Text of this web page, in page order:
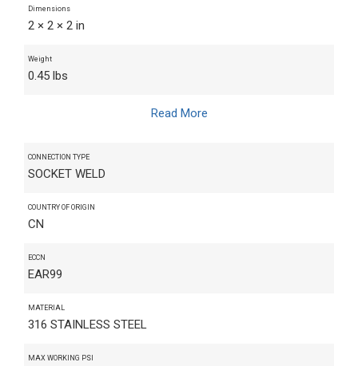
Dimensions
2 × 2 × 2 in
Weight
0.45 lbs
Read More
CONNECTION TYPE
SOCKET WELD
COUNTRY OF ORIGIN
CN
ECCN
EAR99
MATERIAL
316 STAINLESS STEEL
MAX WORKING PSI